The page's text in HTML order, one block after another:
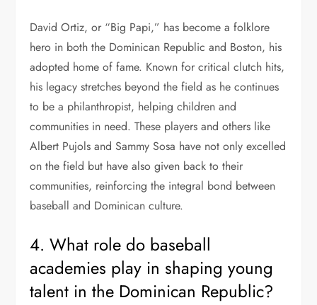
David Ortiz, or “Big Papi,” has become a folklore
hero in both the Dominican Republic and Boston, his
adopted home of fame. Known for critical clutch hits,
his legacy stretches beyond the field as he continues
to be a philanthropist, helping children and
communities in need. These players and others like
Albert Pujols and Sammy Sosa have not only excelled
on the field but have also given back to their
communities, reinforcing the integral bond between
baseball and Dominican culture.
4. What role do baseball
academies play in shaping young
talent in the Dominican Republic?